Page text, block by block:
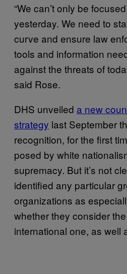
“We can’t only be
yesterday. We need to
curve and ensure law
tools and information
against the threats of
said Rose.
DHS unveiled a new
strategy last September
recognition, for the first
posed by white
supremacy. But it’s not
identified any particular
organizations as
whether they consider
international one, as well